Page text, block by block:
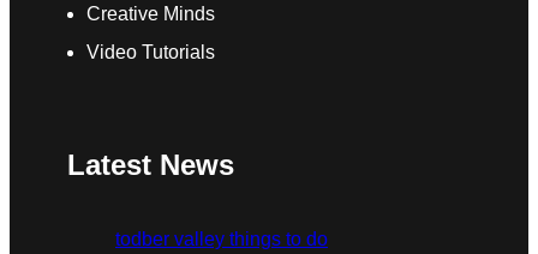
Creative Minds
Video Tutorials
Latest News
todber valley things to do